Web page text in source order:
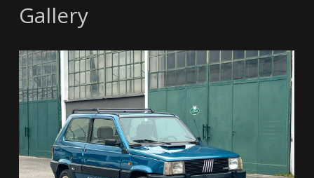
Gallery